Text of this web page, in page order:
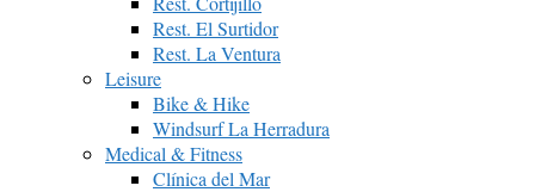
Rest. El Surtidor
Rest. La Ventura
Leisure
Bike & Hike
Windsurf La Herradura
Medical & Fitness
Clínica del Mar